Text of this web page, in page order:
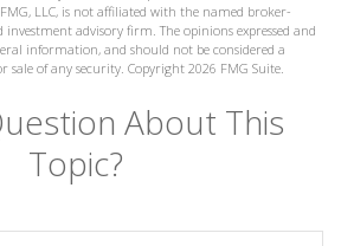
LLC, is not affiliated with the named broker-
investment advisory firm. The opinions expressed and
information, and should not be considered a
sale of any security. Copyright 2026 FMG Suite.
About This
Topic?